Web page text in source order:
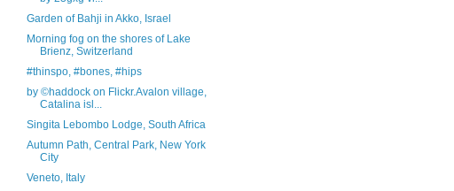
Garden of Bahji in Akko, Israel
Morning fog on the shores of Lake
Brienz, Switzerland
#thinspo, #bones, #hips
by ©haddock on Flickr.Avalon village,
Catalina isl...
Singita Lebombo Lodge, South Africa
Autumn Path, Central Park, New York
City
Veneto, Italy